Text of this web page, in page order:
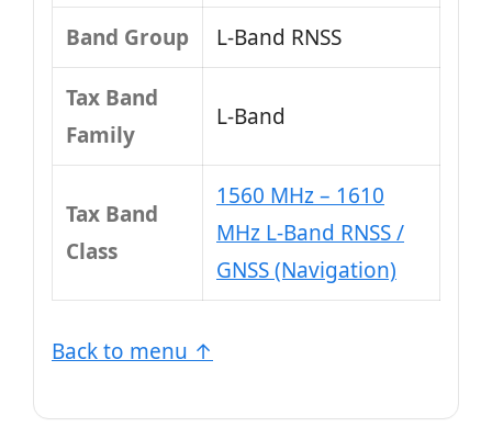
Band Group L‑Band RNSS
Tax Band
Family
L‑Band
Tax Band
Class
1560 MHz – 1610
MHz L-Band RNSS /
GNSS (Navigation)
Back to menu ↑